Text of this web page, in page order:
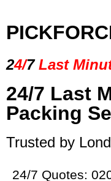
24/7 Last
24/7 Last
Packing
Trusted by
24/7 Quotes: